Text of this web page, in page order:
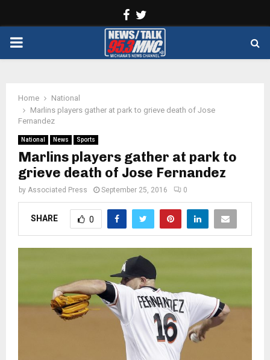
Facebook
PRIMARY
Home
National
Marlins players gather at park to grieve death of Jose
Fernandez
National News Sports
Marlins players gather at park to
grieve death of Jose Fernandez
by Associated Press September 25, 2016 0
SHARE 0